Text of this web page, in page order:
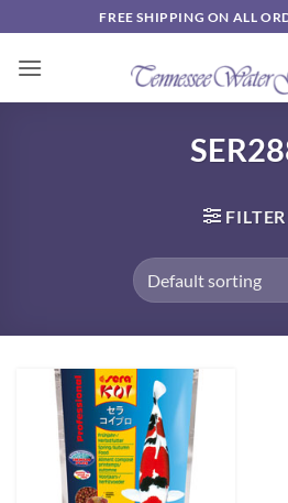
to
content
FREE SHIPPING ON ALL
FILTER